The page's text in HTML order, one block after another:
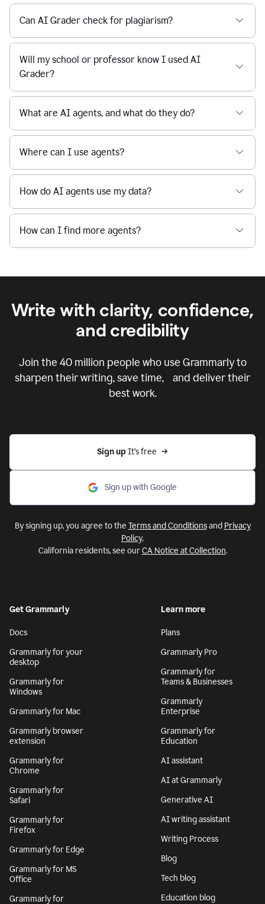
Can AI Grader check for plagiarism?
Will my school or professor know I used AI
Grader?
What are AI agents, and what do they do?
Where can I use agents?
How do AI agents use my data?
How can I find more agents?
Write with clarity, confidence,
and credibility
Join the 40 million people who use Grammarly to
sharpen their writing, save time, and deliver their
best work.
Sign up It’s free
Sign up with Google
By signing up, you agree to the Terms and Conditionsand Privacy
Policy.
California residents, see ourCA Notice at Collection.
Get Grammarly
Docs
Grammarly for your
desktop
Grammarly for
Windows
Grammarly for Mac
Grammarly browser
extension
Grammarly for
Chrome
Grammarly for
Safari
Grammarly for
Firefox
Grammarly for Edge
Grammarly for MS
Office
Grammarly for
Learn more
Plans
Grammarly Pro
Grammarly for
Teams & Businesses
Grammarly
Enterprise
Grammarly for
Education
AI assistant
AI at Grammarly
Generative AI
AI writing assistant
Writing Process
Blog
Tech blog
Education blog